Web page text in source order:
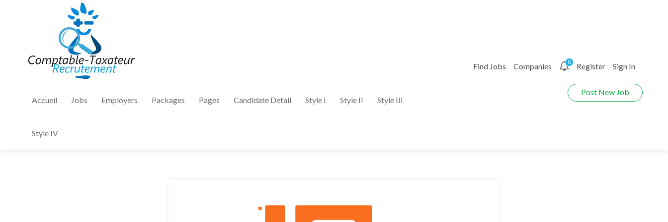
Accueil Jobs Employers Packages Pages Candidate Detail Style I Style II Style III
Style IV
Find Jobs Companies 0 Register Sign In
Post New Job